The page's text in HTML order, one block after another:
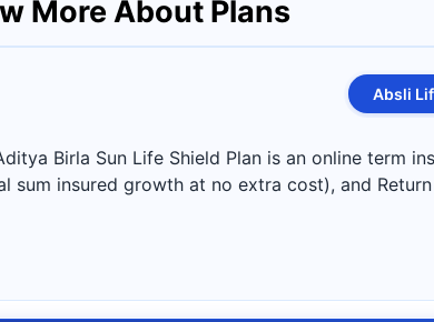
More About Plans
Absli
Birla Sun Life Shield Plan is an online term
sum insured growth at no extra cost), and